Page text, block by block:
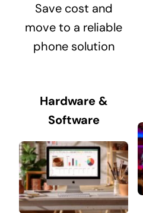
Save cost and
move to a reliable
phone solution
Hardware &
Software